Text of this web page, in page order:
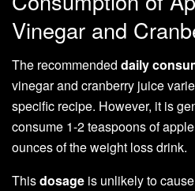
Vinegar and
The recommended daily
vinegar and cranberry juice
specific recipe. However, it is
consume 1-2 teaspoons of
ounces of the weight loss drink.
Thisdosage is unlikely to